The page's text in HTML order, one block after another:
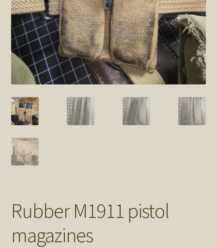
SOS Shopping Cart
Rubber M1911 pistol
magazines